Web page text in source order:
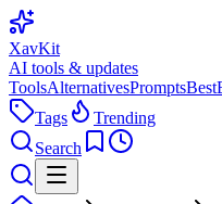
XavKit
AI tools & updates
ToolsAlternativesPromptsBest
Tags
Trending
Search